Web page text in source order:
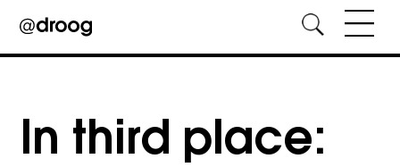
In third place: